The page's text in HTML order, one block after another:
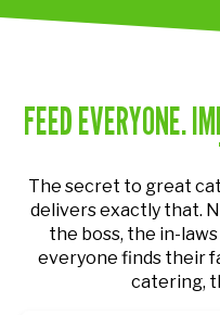
FEED EVERYONE.
The secret to great
delivers exactly that.
the boss, the in-
everyone finds their
catering,